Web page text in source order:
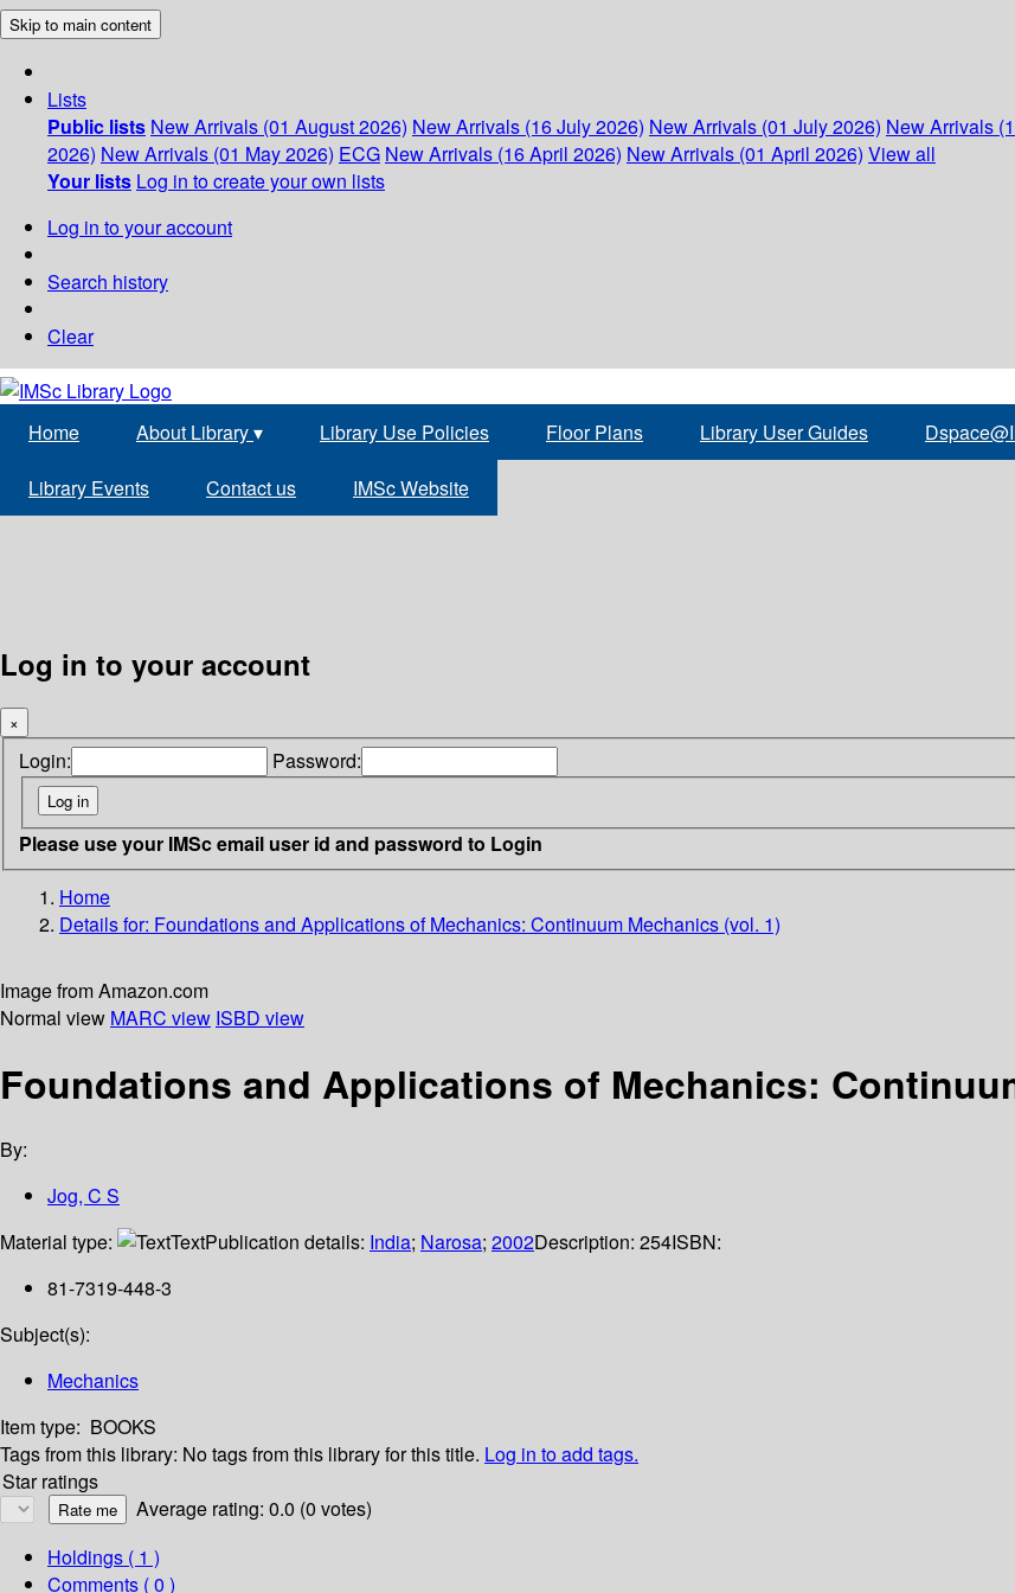
Skip to main content
Lists
Public lists New Arrivals (01 August 2026) New Arrivals (16 July 2026) New Arrivals (01 July 2026) New Arrivals
2026) New Arrivals (01 May 2026) ECG New Arrivals (16 April 2026) New Arrivals (01 April 2026) View all
Your lists Log in to create your own lists
Log in to your account
Search history
Clear
Home About Library▾ Library Use Policies Floor Plans Library User Guides
Library Events Contact us IMSc Website
Log in to your account
×
Login: Password:
Please use your IMSc email user id and password to Login
Home
Details for: Foundations and Applications of Mechanics: Continuum Mechanics (vol. 1)
Image from Amazon.com
Normal view MARC view ISBD view
Foundations and Applications of Mechanics:
By:
Jog, C S
Material type:
TextPublication details: India; Narosa; 2002Description: 254ISBN:
81-7319-448-3
Subject(s):
Mechanics
Item type: BOOKS
Tags from this library: No tags from this library for this title. Log in to add tags.
Star ratings
Average rating: 0.0 (0 votes)
Holdings ( 1 )
Comments ( 0 )